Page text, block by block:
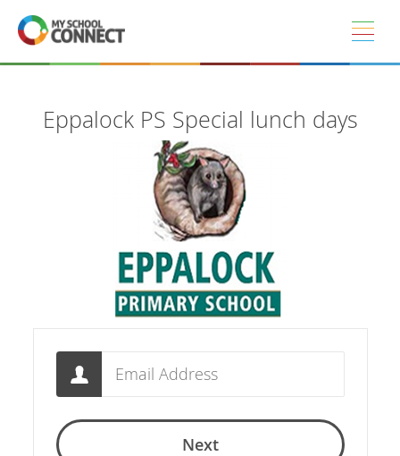
Skip to main content
Eppalock PS Special lunch days
Email
Next